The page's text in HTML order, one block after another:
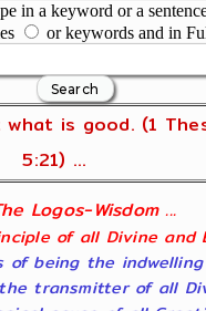
in a keyword or a
or keywords and in
is good. (1
5:21) ...
Logos-Wisdom ...
of all Divine and
being the
transmitter of all